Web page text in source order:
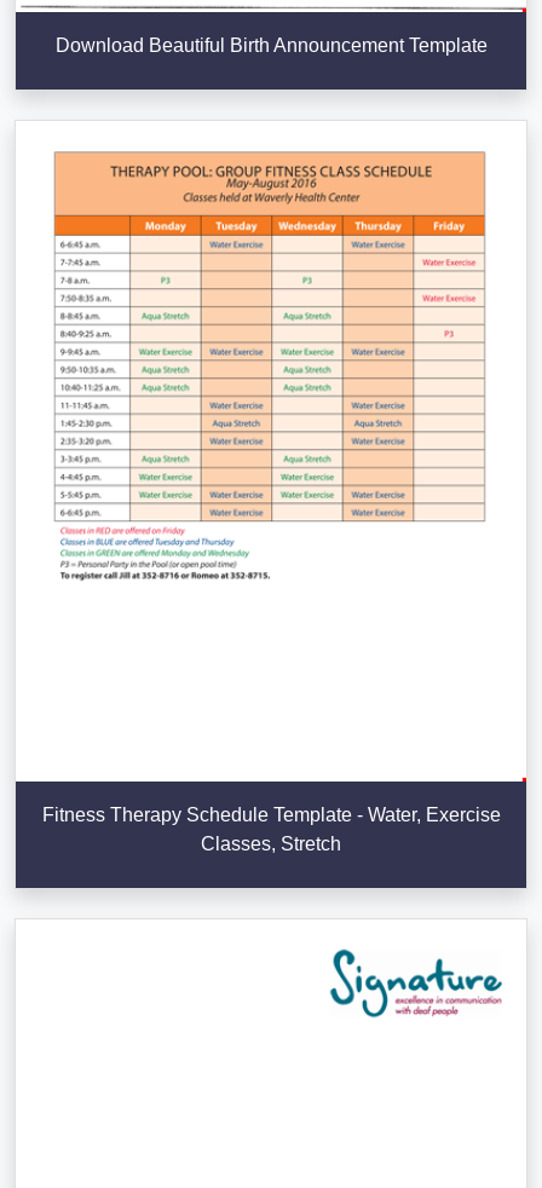
Download Beautiful Birth Announcement Template
Fitness Therapy Schedule Template - Water, Exercise
Classes, Stretch